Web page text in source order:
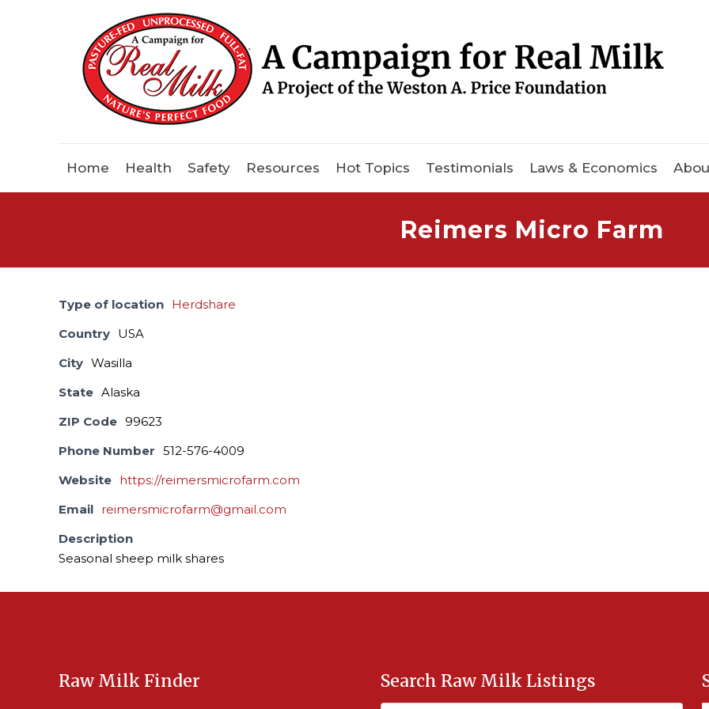
Home Health Safety Resources Hot Topics Testimonials Laws & Economics
Reimers Micro Farm
Type of location Herdshare
Country USA
City Wasilla
State Alaska
ZIP Code 99623
Phone Number 512-576-4009
Website https://reimersmicrofarm.com
Email reimersmicrofarm@gmail.com
Description
Seasonal sheep milk shares
Raw Milk Finder Search Raw Milk Listings